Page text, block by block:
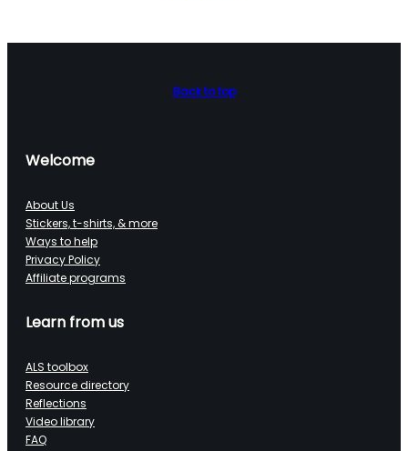
Back to top
Welcome
About Us
Stickers, t-shirts, & more
Ways to help
Privacy Policy
Affiliate programs
Learn from us
ALS toolbox
Resource directory
Reflections
Video library
FAQ